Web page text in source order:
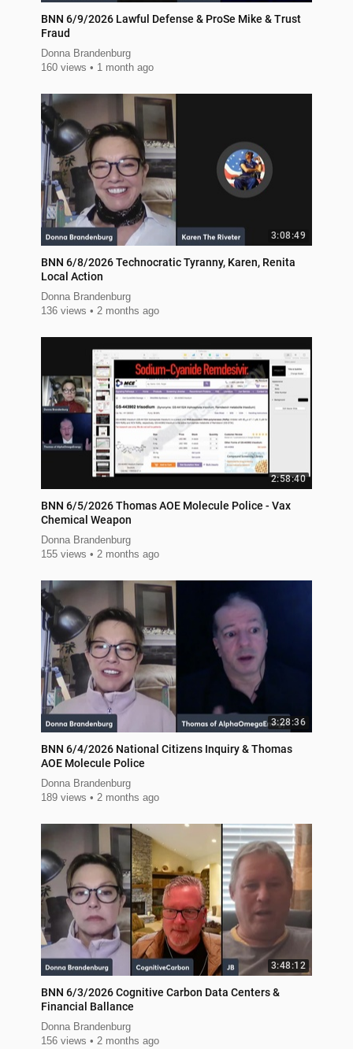
BNN 6/9/2026 Lawful Defense & ProSe Mike & Trust
Fraud
Donna Brandenburg
160 views
1 month ago
3:08:49
BNN 6/8/2026 Technocratic Tyranny, Karen, Renita
Local Action
Donna Brandenburg
136 views
2 months ago
2:58:40
BNN 6/5/2026 Thomas AOE Molecule Police - Vax
Chemical Weapon
Donna Brandenburg
155 views
2 months ago
3:28:36
BNN 6/4/2026 National Citizens Inquiry & Thomas
AOE Molecule Police
Donna Brandenburg
189 views
2 months ago
3:48:12
BNN 6/3/2026 Cognitive Carbon Data Centers &
Financial Ballance
Donna Brandenburg
156 views
2 months ago